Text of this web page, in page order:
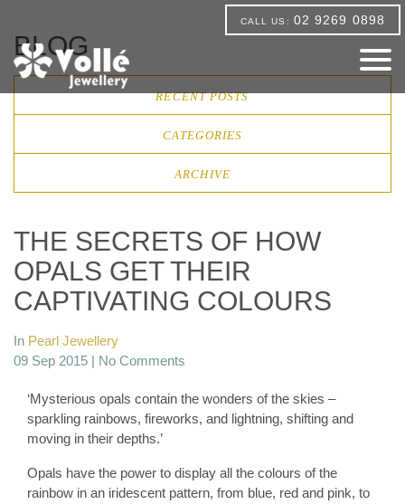
CALL US: 02 9269 0898
BLOG
RECENT POSTS
CATEGORIES
ARCHIVE
THE SECRETS OF HOW
OPALS GET THEIR
CAPTIVATING COLOURS
In Pearl Jewellery
09 Sep 2015 | No Comments
‘Mysterious opals contain the wonders of the skies –
sparkling rainbows, fireworks, and lightning, shifting and
moving in their depths.’
Opals have the power to display all the colours of the
rainbow in an iridescent pattern, from blue, red and pink, to